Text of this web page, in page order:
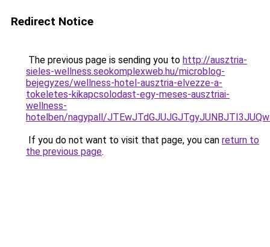
Redirect Notice
The previous page is sending you to http://ausztria-
sieles-wellness.seokomplexweb.hu/microblog-
bejegyzes/wellness-hotel-ausztria-elvezze-a-
tokeletes-kikapcsolodast-egy-meses-ausztriai-
wellness-
hotelben/nagypall/
If you do not want to visit that page, you can return to
the previous page.